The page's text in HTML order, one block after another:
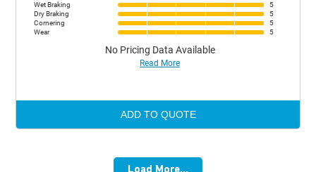
Wet Braking
5
Dry Braking
5
Cornering
5
Wear
5
No Pricing Data Available
Read More
ADD TO QUOTE